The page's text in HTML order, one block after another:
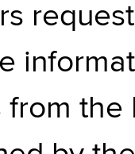
from the